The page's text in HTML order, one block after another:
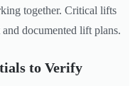
together. Critical lifts
documented lift plans.
to Verify